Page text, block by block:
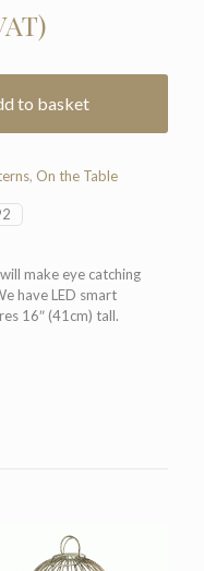
to basket
, On the Table
make eye catching
have LED smart
16″ (41cm) tall.